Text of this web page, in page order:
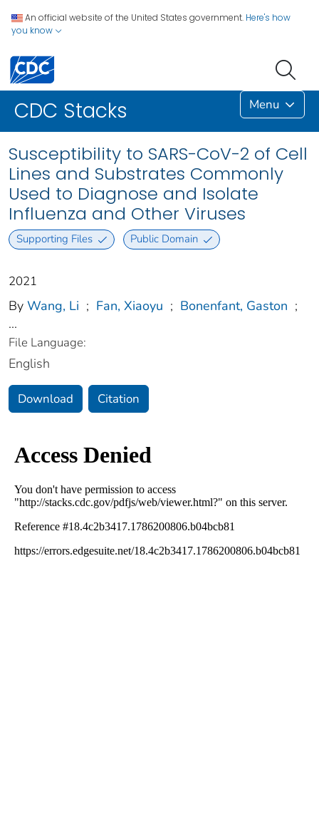
An official website of the United States government. Here's how
you know
CDC Stacks Menu
Susceptibility to SARS-CoV-2 of Cell
Lines and Substrates Commonly
Used to Diagnose and Isolate
Influenza and Other Viruses
Supporting Files Public Domain
2021
By Wang, Li ; Fan, Xiaoyu ; Bonenfant, Gaston ;
...
File Language:
English
Download Citation